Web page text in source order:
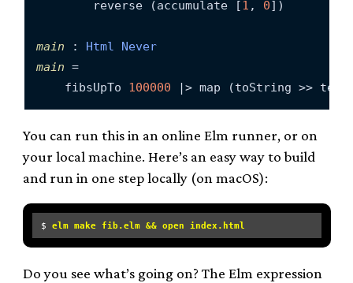
        reverse (accumulate [
1 , 0])
main : Html
Never
main =
    fibsUpTo
100000 |> map (toString >>
You can run this in an online Elm runner, or on
your local machine. Here’s an easy way to build
and run in one step locally (on macOS):
$ elm make fib.elm && open index.html
Do you see what’s going on? The Elm expression